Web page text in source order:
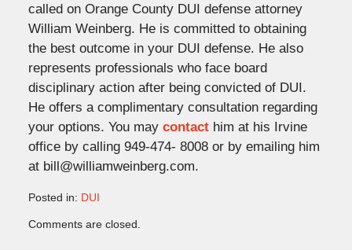
called on Orange County DUI defense attorney
William Weinberg. He is committed to obtaining
the best outcome in your DUI defense. He also
represents professionals who face board
disciplinary action after being convicted of DUI.
He offers a complimentary consultation regarding
your options. You may contacthim at his Irvine
office by calling 949-474- 8008 or by emailing him
at bill@williamweinberg.com.
Posted in: DUI
June
Comments are closed.